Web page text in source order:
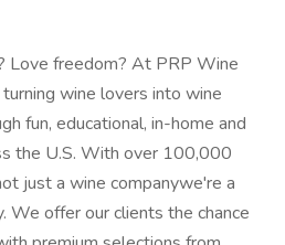
Love freedom? At PRP Wine
wine lovers into wine
fun, educational, in-home and
the U.S. With over 100,000
just a wine companywe're a
We offer our clients the chance